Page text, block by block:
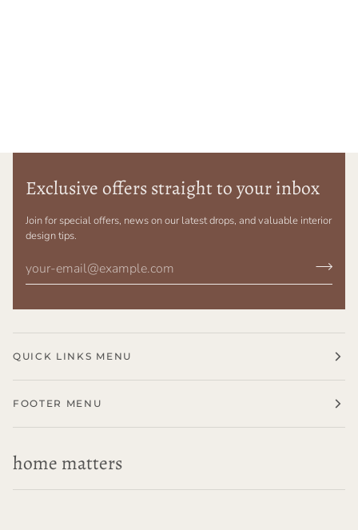
Exclusive offers straight to your inbox
Join for special offers, news on our latest drops, and valuable interior
design tips.
QUICK LINKS MENU
FOOTER MENU
home matters